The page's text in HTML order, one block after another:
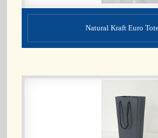
Natural Kraft Euro